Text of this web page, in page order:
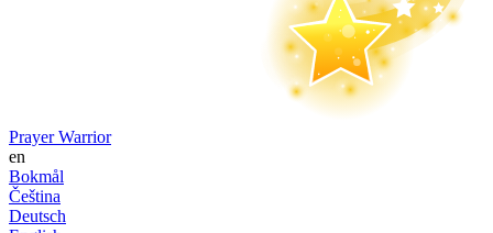
Prayer Warrior
en
Bokmål
Čeština
Deutsch